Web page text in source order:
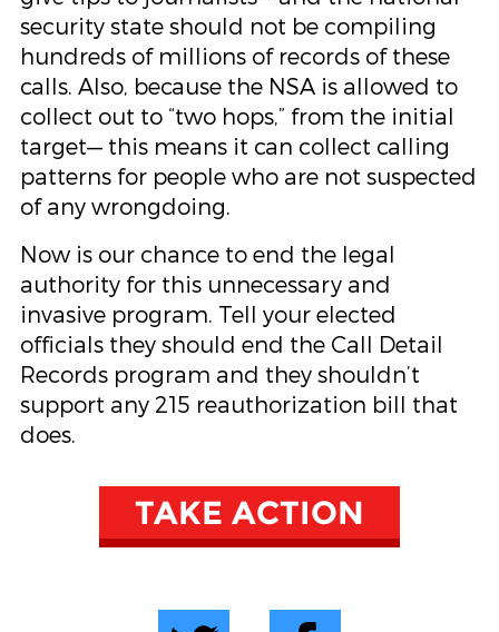
security state should not be compiling
hundreds of millions of records of these
calls. Also, because the NSA is allowed to
collect out to “two hops,” from the initial
target— this means it can collect calling
patterns for people who are not suspected
of any wrongdoing.
Now is our chance to end the legal
authority for this unnecessary and
invasive program. Tell your elected
officials they should end the Call Detail
Records program and they shouldn’t
support any 215 reauthorization bill that
does.
TAKE ACTION